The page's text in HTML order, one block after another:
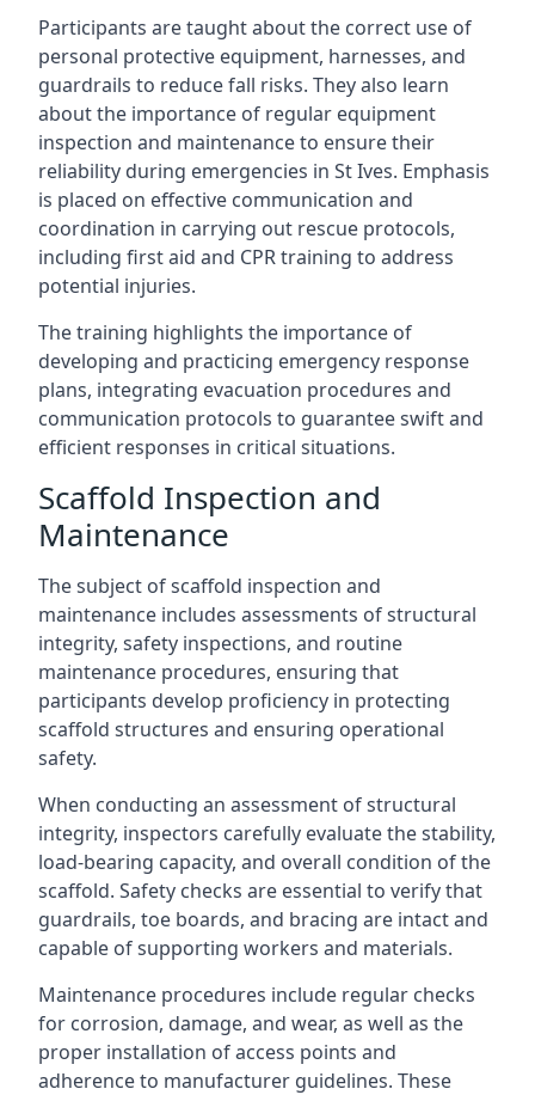
Participants are taught about the correct use of
personal protective equipment, harnesses, and
guardrails to reduce fall risks. They also learn
about the importance of regular equipment
inspection and maintenance to ensure their
reliability during emergencies in St Ives. Emphasis
is placed on effective communication and
coordination in carrying out rescue protocols,
including first aid and CPR training to address
potential injuries.
The training highlights the importance of
developing and practicing emergency response
plans, integrating evacuation procedures and
communication protocols to guarantee swift and
efficient responses in critical situations.
Scaffold Inspection and
Maintenance
The subject of scaffold inspection and
maintenance includes assessments of structural
integrity, safety inspections, and routine
maintenance procedures, ensuring that
participants develop proficiency in protecting
scaffold structures and ensuring operational
safety.
When conducting an assessment of structural
integrity, inspectors carefully evaluate the stability,
load-bearing capacity, and overall condition of the
scaffold. Safety checks are essential to verify that
guardrails, toe boards, and bracing are intact and
capable of supporting workers and materials.
Maintenance procedures include regular checks
for corrosion, damage, and wear, as well as the
proper installation of access points and
adherence to manufacturer guidelines. These